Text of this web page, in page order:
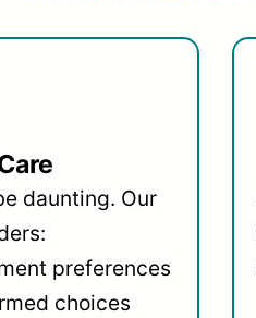
daunting. Our
preferences
choices